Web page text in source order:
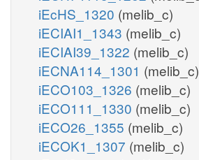
iEcHS_1320 (melib_c)
iECIAI1_1343 (melib_c)
iECIAI39_1322 (melib_c)
iECNA114_1301 (melib_c)
iECO103_1326 (melib_c)
iECO111_1330 (melib_c)
iECO26_1355 (melib_c)
iECOK1_1307 (melib_c)